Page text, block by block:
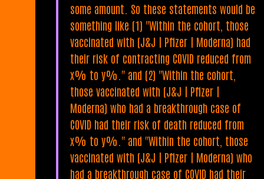
some amount. So these statements would be
something like (1) "Within the cohort, those
vaccinated with (J&J | Pfizer | Moderna) had
their risk of contracting COVID reduced from
x% to y%." and (2) "Within the cohort,
those vaccinated with (J&J | Pfizer |
Moderna) who had a breakthrough case of
COVID had their risk of death reduced from
x% to y%." and "Within the cohort, those
vaccinated with (J&J | Pfizer | Moderna) who
had a breakthrough case of COVID had their